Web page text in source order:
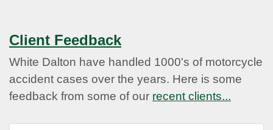
Client Feedback
White Dalton have handled 1000's of motorcycle
accident cases over the years. Here is some
feedback from some of our recent clients...